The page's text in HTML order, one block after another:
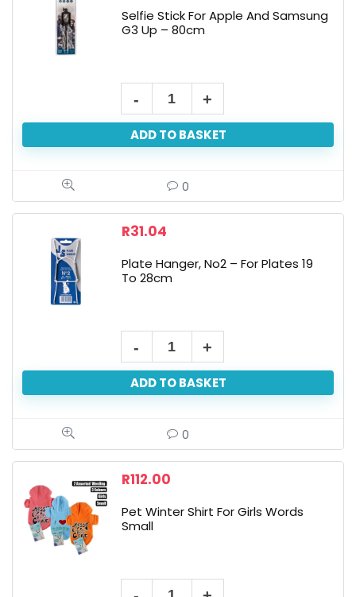
Selfie Stick For Apple And Samsung
G3 Up – 80cm
ADD TO BASKET
0
R31.04
Plate Hanger, No2 – For Plates 19
To 28cm
ADD TO BASKET
0
R112.00
Pet Winter Shirt For Girls Words
Small